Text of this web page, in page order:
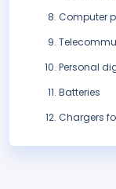
Computer
Personal
Batteries
Chargers